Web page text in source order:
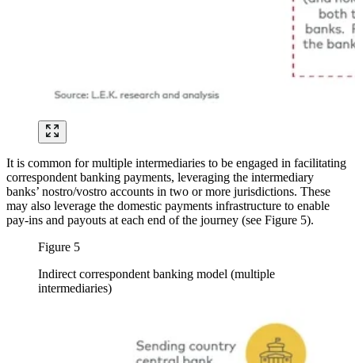
It is common for multiple intermediaries to be engaged in facilitating
correspondent banking payments, leveraging the intermediary
banks’ nostro/vostro accounts in two or more jurisdictions. These
may also leverage the domestic payments infrastructure to enable
pay-ins and payouts at each end of the journey (see Figure 5).
Figure 5
Indirect correspondent banking model (multiple
intermediaries)